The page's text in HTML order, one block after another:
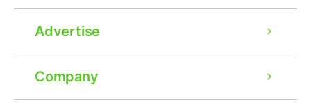
Advertise
Company